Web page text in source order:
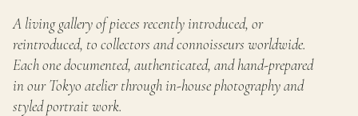
A living gallery of pieces recently introduced, or
reintroduced, to collectors and connoisseurs worldwide.
Each one documented, authenticated, and hand-prepared
in our Tokyo atelier through in-house photography and
styled portrait work.